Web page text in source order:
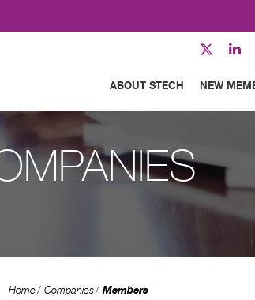
ABOUT STECH NEW
Home Companies Members